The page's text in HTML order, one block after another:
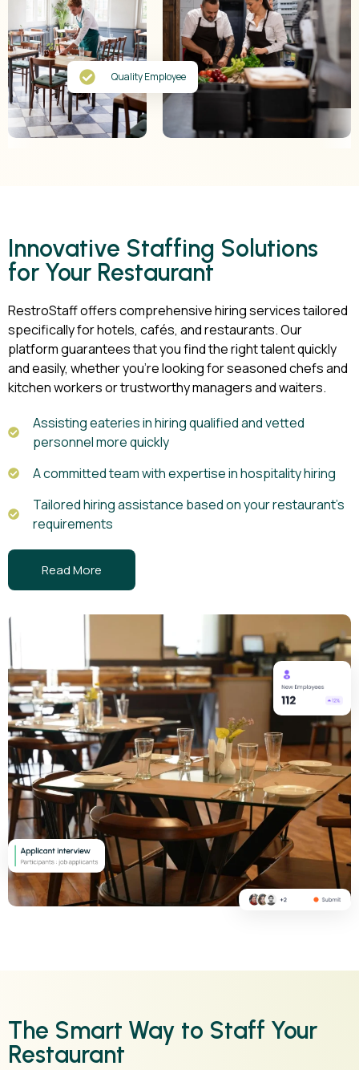
Quality Employee
Innovative Staffing Solutions
for Your Restaurant
RestroStaff offers comprehensive hiring services tailored
specifically for hotels, cafés, and restaurants. Our
platform guarantees that you find the right talent quickly
and easily, whether you’re looking for seasoned chefs and
kitchen workers or trustworthy managers and waiters.
Assisting eateries in hiring qualified and vetted
personnel more quickly
A committed team with expertise in hospitality hiring
Tailored hiring assistance based on your restaurant's
requirements
Read More
The Smart Way to Staff Your
Restaurant